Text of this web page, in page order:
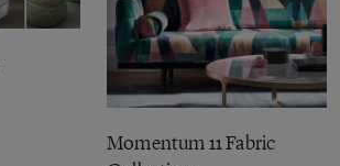
Momentum 11 Fabric